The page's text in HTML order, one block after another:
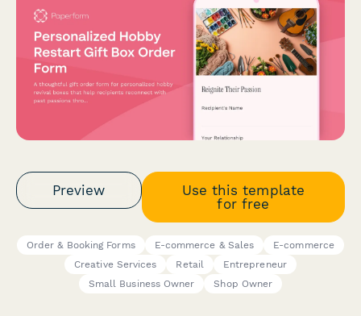
Preview
Use this template
for free
Order & Booking Forms E-commerce & Sales
E-commerce
Creative Services
Retail
Entrepreneur
Small Business Owner
Shop Owner